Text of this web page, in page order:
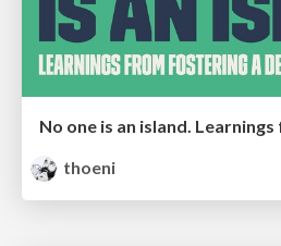
thoeni